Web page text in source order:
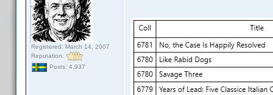
Registered: March 14, 2007
Reputation:
Posts: 4,937